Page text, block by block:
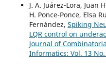
J. A. Juárez-Lora, Juan
H. Ponce-Ponce, Elsa
Fernández, Spiking
LQR control on
Journal of
Informatics: Vol. 13